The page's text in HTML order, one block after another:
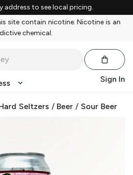
address to see local pricing.
site contain nicotine. Nicotine is an
chemical.
Sign In
Seltzers / Beer /Sour Beer